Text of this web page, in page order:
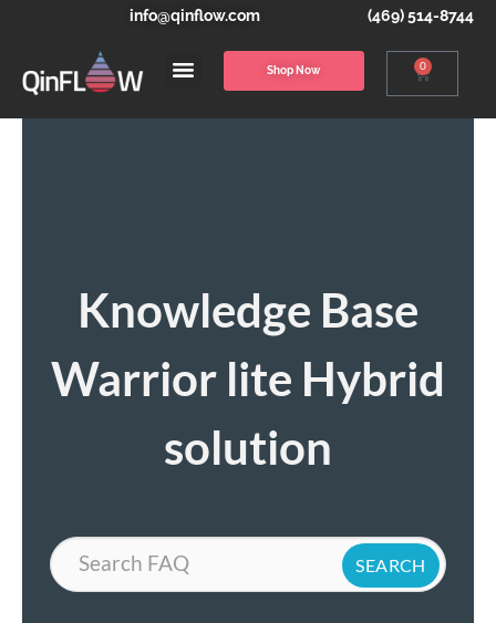
info@qinflow.com (469) 514-8744
Shop Now 0
Knowledge Base
Warrior lite Hybrid
solution
Search